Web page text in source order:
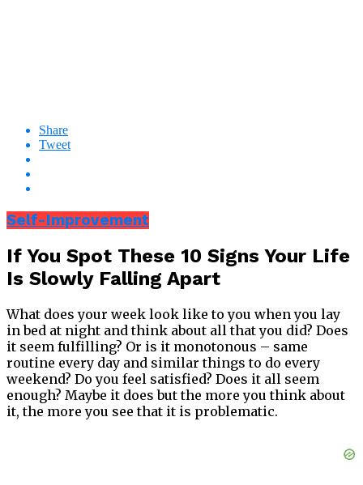
Share
Tweet
Self-Improvement
If You Spot These 10 Signs Your Life
Is Slowly Falling Apart
What does your week look like to you when you lay
in bed at night and think about all that you did? Does
it seem fulfilling? Or is it monotonous – same
routine every day and similar things to do every
weekend? Do you feel satisfied? Does it all seem
enough? Maybe it does but the more you think about
it, the more you see that it is problematic.